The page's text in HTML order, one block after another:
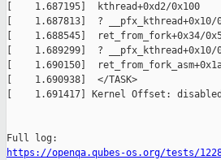
[    1.687195]  kthread+0xd2/0x100
[    1.687813]  ? __pfx_kthread+0x10/
[    1.688545]  ret_from_fork+0x34/
[    1.689299]  ? __pfx_kthread+0x10/
[    1.690150]
[    1.690938]  </TASK>
[    1.691417] Kernel Offset: disabled
https://openqa.qubes-os.org/tests/